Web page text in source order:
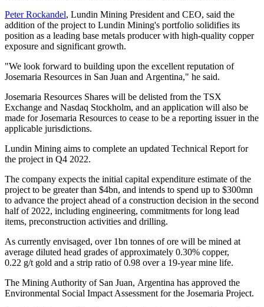
Peter Rockandel, Lundin Mining President and CEO, said the
addition of the project to Lundin Mining's portfolio solidifies its
position as a leading base metals producer with high-quality copper
exposure and significant growth.
"We look forward to building upon the excellent reputation of
Josemaria Resources in San Juan and Argentina," he said.
Josemaria Resources Shares will be delisted from the TSX
Exchange and Nasdaq Stockholm, and an application will also be
made for Josemaria Resources to cease to be a reporting issuer in the
applicable jurisdictions.
Lundin Mining aims to complete an updated Technical Report for
the project in Q4 2022.
The company expects the initial capital expenditure estimate of the
project to be greater than $4bn, and intends to spend up to $300mn
to advance the project ahead of a construction decision in the second
half of 2022, including engineering, commitments for long lead
items, preconstruction activities and drilling.
As currently envisaged, over 1bn tonnes of ore will be mined at
average diluted head grades of approximately 0.30% copper,
0.22 g/t gold and a strip ratio of 0.98 over a 19-year mine life.
The Mining Authority of San Juan, Argentina has approved the
Environmental Social Impact Assessment for the Josemaria Project.